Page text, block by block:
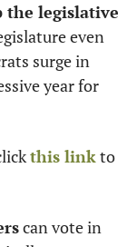
the legislative
even
surge in
year for
this link to
can vote in